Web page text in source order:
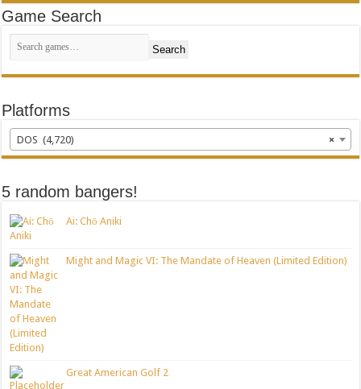
Game Search
Search
Platforms
×
DOS (4,720)
5 random bangers!
Ai: Chō Aniki
Might and Magic VI: The Mandate of Heaven (Limited Edition)
Great American Golf 2